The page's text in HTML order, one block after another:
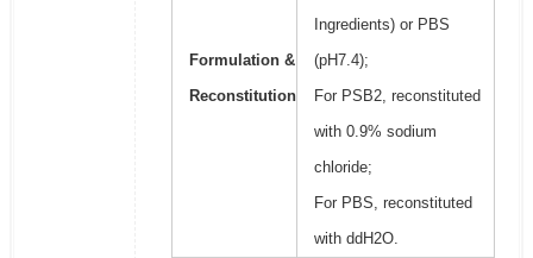
Formulation &
Reconstitution
Ingredients) or PBS
(pH7.4);
For PSB2, reconstituted
with 0.9% sodium
chloride;
For PBS, reconstituted
with ddH2O.